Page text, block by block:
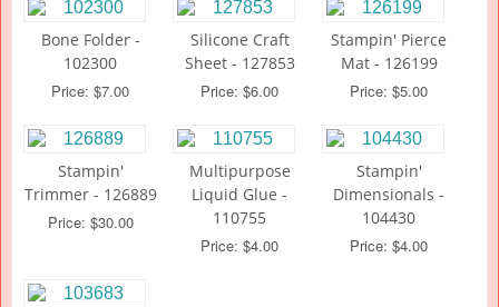
Bone Folder -
102300
Price: $7.00
Silicone Craft
Sheet - 127853
Price: $6.00
Stampin' Pierce
Mat - 126199
Price: $5.00
Stampin'
Trimmer - 126889
Price: $30.00
Multipurpose
Liquid Glue -
110755
Price: $4.00
Stampin'
Dimensionals -
104430
Price: $4.00